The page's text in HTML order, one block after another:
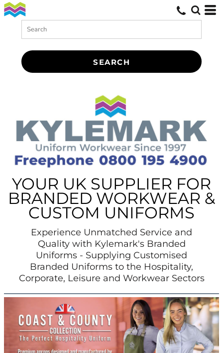
SEARCH
YOUR UK SUPPLIER FOR
BRANDED WORKWEAR &
CUSTOM UNIFORMS
Experience Unmatched Service and
Quality with Kylemark's Branded
Uniforms - Supplying Customised
Branded Uniforms to the Hospitality,
Corporate, Leisure and Workwear Sectors